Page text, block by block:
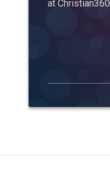
at Christian360